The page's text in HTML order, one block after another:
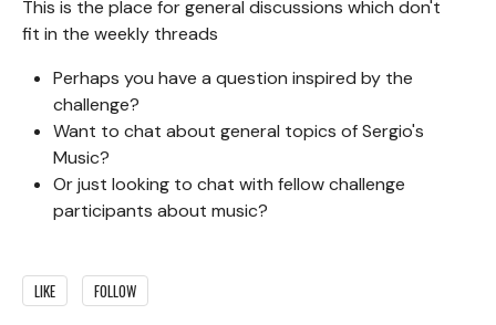
This is the place for general discussions which don't
fit in the weekly threads
Perhaps you have a question inspired by the
challenge?
Want to chat about general topics of Sergio's
Music?
Or just looking to chat with fellow challenge
participants about music?
LIKE FOLLOW